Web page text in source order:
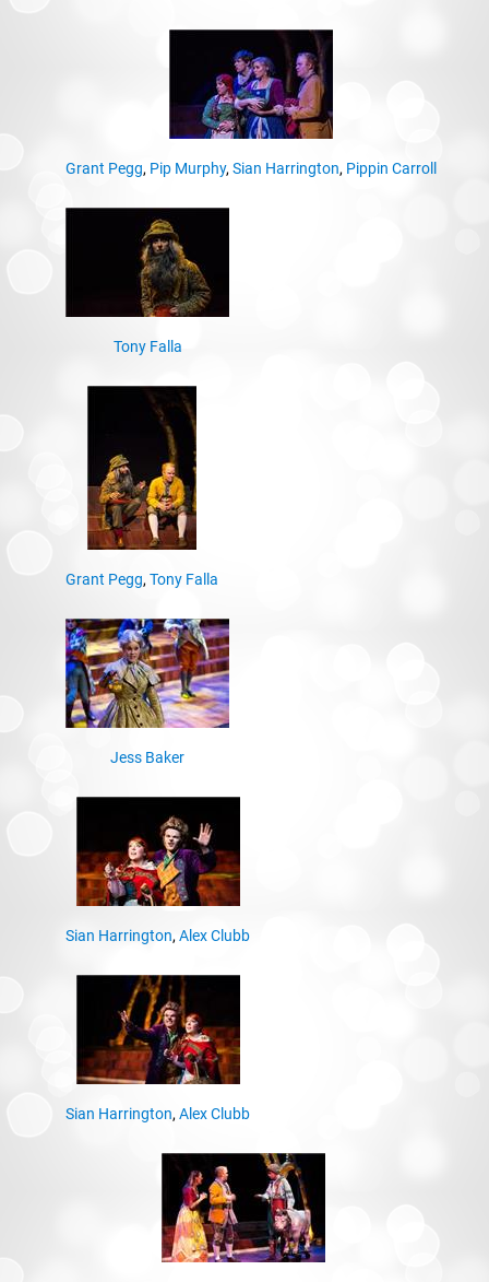
Grant Pegg, Pip Murphy, Sian Harrington, Pippin Carroll
Tony Falla
Grant Pegg, Tony Falla
Jess Baker
Sian Harrington, Alex Clubb
Sian Harrington, Alex Clubb